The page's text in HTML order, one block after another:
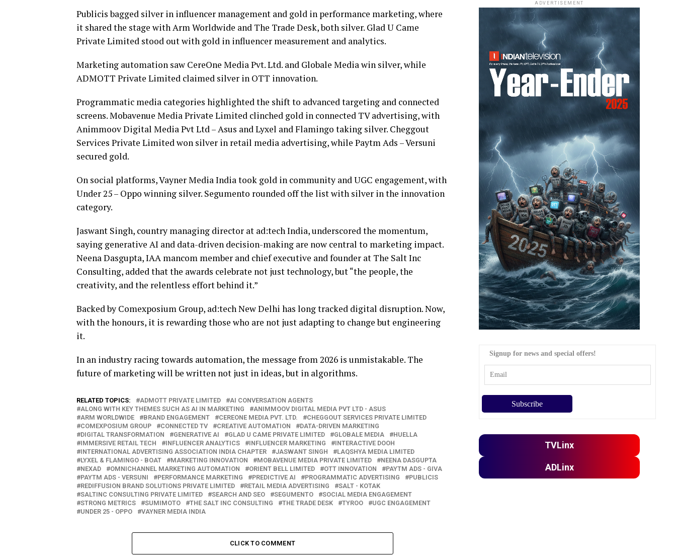
Publicis bagged silver in influencer management and gold in performance marketing, where
it shared the stage with Arm Worldwide and The Trade Desk, both silver. Glad U Came
Private Limited stood out with gold in influencer measurement and analytics.
Marketing automation saw CereOne Media Pvt. Ltd. and Globale Media win silver, while
ADMOTT Private Limited claimed silver in OTT innovation.
Programmatic media categories highlighted the shift to advanced targeting and connected
screens. Mobavenue Media Private Limited clinched gold in connected TV advertising, with
Animmoov Digital Media Pvt Ltd – Asus and Lyxel and Flamingo taking silver. Cheggout
Services Private Limited won silver in retail media advertising, while Paytm Ads – Versuni
secured gold.
On social platforms, Vayner Media India took gold in community and UGC engagement, with
Under 25 – Oppo winning silver. Segumento rounded off the list with silver in the innovation
category.
Jaswant Singh, country managing director at ad:tech India, underscored the momentum,
saying generative AI and data-driven decision-making are now central to marketing impact.
Neena Dasgupta, IAA mancom member and chief executive and founder at The Salt Inc
Consulting, added that the awards celebrate not just technology, but “the people, the
creativity, and the relentless effort behind it.”
Backed by Comexposium Group, ad:tech New Delhi has long tracked digital disruption. Now,
with the honours, it is rewarding those who are not just adapting to change but engineering
it.
In an industry racing towards automation, the message from 2026 is unmistakable. The
future of marketing will be written not just in ideas, but in algorithms.
RELATED TOPICS: ADMOTT PRIVATE LIMITED
AI CONVERSATION AGENTS
ALONG WITH KEY THEMES SUCH AS AI IN MARKETING
ANIMMOOV DIGITAL MEDIA PVT LTD - ASUS
ARM WORLDWIDE
BRAND ENGAGEMENT CEREONE MEDIA PVT. LTD.
CHEGGOUT SERVICES PRIVATE LIMITED
COMEXPOSIUM GROUP
CONNECTED TV CREATIVE AUTOMATION
DATA-DRIVEN MARKETING
DIGITAL TRANSFORMATION
GENERATIVE AI GLAD U CAME PRIVATE LIMITED GLOBALE MEDIA
HUELLA
IMMERSIVE RETAIL TECH
INFLUENCER ANALYTICS INFLUENCER MARKETING
INTERACTIVE DOOH
INTERNATIONAL ADVERTISING ASSOCIATION INDIA CHAPTER
JASWANT SINGH
LAQSHYA MEDIA LIMITED
LYXEL & FLAMINGO - BOAT
MARKETING INNOVATION MOBAVENUE MEDIA PRIVATE LIMITED
NEENA DASGUPTA
NEXAD
OMNICHANNEL MARKETING AUTOMATION ORIENT BELL LIMITED OTT INNOVATION
PAYTM ADS - GIVA
PAYTM ADS - VERSUNI
PERFORMANCE MARKETING PREDICTIVE AI PROGRAMMATIC ADVERTISING
PUBLICIS
REDIFFUSION BRAND SOLUTIONS PRIVATE LIMITED
RETAIL MEDIA ADVERTISING
SALT - KOTAK
SALTINC CONSULTING PRIVATE LIMITED
SEARCH AND SEO SEGUMENTO
SOCIAL MEDIA ENGAGEMENT
STRONG METRICS
SUMIMOTO THE SALT INC CONSULTING THE TRADE DESK TYROO
UGC ENGAGEMENT
UNDER 25 - OPPO
VAYNER MEDIA INDIA
CLICK TO COMMENT
ADVERTISEMENT
Signup for news and special offers!
TVLinx
ADLinx